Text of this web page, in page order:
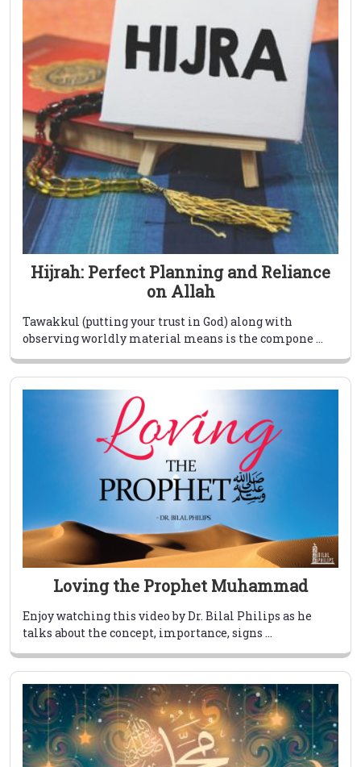
Hijrah: Perfect Planning and Reliance
on Allah
Tawakkul (putting your trust in God) along with
observing worldly material means is the compone ...
Loving the Prophet Muhammad
Enjoy watching this video by Dr. Bilal Philips as he
talks about the concept, importance, signs ...